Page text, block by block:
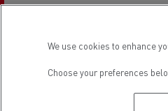
We use cookies to enhance
Choose your preferences